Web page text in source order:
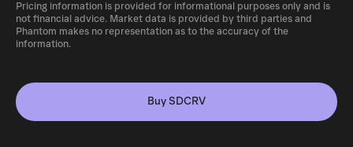
Pricing information is provided for informational purposes only and is
not financial advice. Market data is provided by third parties and
Phantom makes no representation as to the accuracy of the
information.
Buy SDCRV